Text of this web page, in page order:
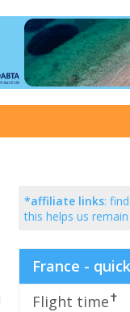
*affiliate links:
this helps us
France -
Flight time✝